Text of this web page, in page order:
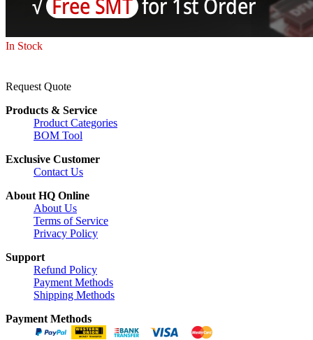
In Stock
Request Quote
Products & Service
Product Categories
BOM Tool
Exclusive Customer
Contact Us
About HQ Online
About Us
Terms of Service
Privacy Policy
Support
Refund Policy
Payment Methods
Shipping Methods
Payment Methods